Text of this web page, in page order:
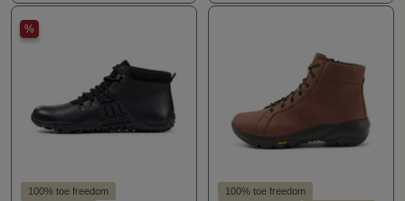
%
100% toe freedom
100% toe freedom